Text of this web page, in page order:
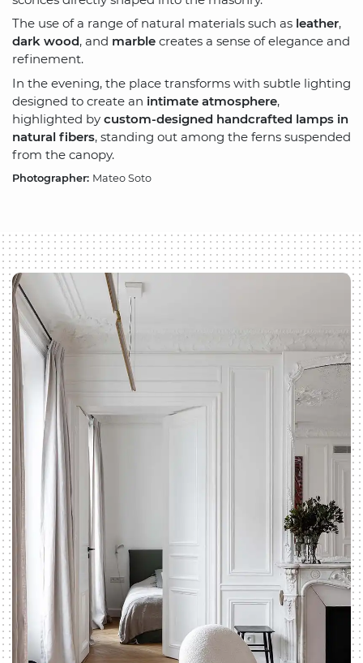
The use of a range of natural materials such as leather,
dark wood, and marble creates a sense of elegance and
refinement.
In the evening, the place transforms with subtle lighting
designed to create an intimate atmosphere,
highlighted by custom-designed handcrafted lamps in
natural fibers, standing out among the ferns suspended
from the canopy.
Photographer: Mateo Soto